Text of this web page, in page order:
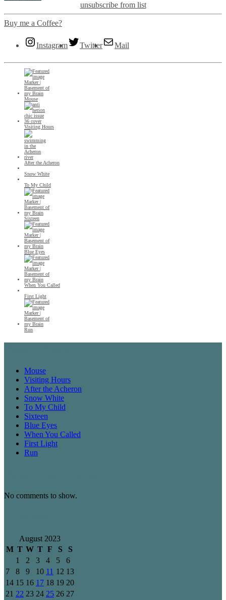
unsubscribe from list
Buy me a Coffee?
Instagram Twitter Mail
Mouse
Visiting Hours
After the Acheron
Snow White
To My Child
Sixteen
Blue Eyes
When You Called
First Light
Run
Mouse
Visiting Hours
After the Acheron
Snow White
To My Child
Sixteen
Blue Eyes
When You Called
First Light
Run
No comments to show.
August 2023
M T W T F S
S
1
2 3 4 5
6
7
8 9 10 11 12 13
14 15 16 17 18 19 20
21 22 23 24 25 26 27